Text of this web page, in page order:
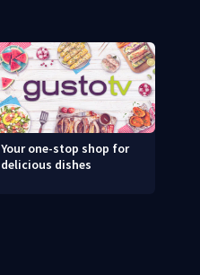
Your one-stop shop for
delicious dishes